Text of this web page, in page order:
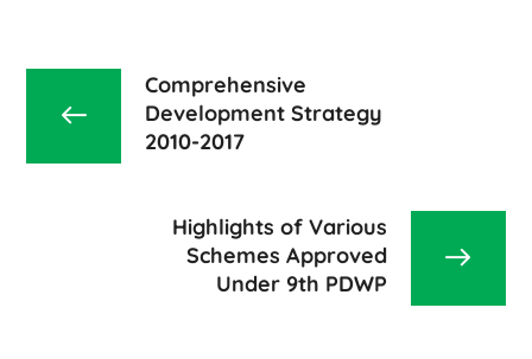
Comprehensive
Development Strategy
2010-2017
Highlights of Various
Schemes Approved
Under 9th PDWP